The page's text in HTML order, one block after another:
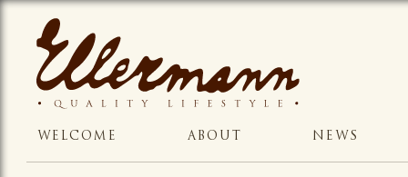
WELCOME ABOUT NEWS